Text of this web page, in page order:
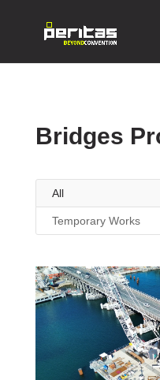
Bridges
All
Temporary Works